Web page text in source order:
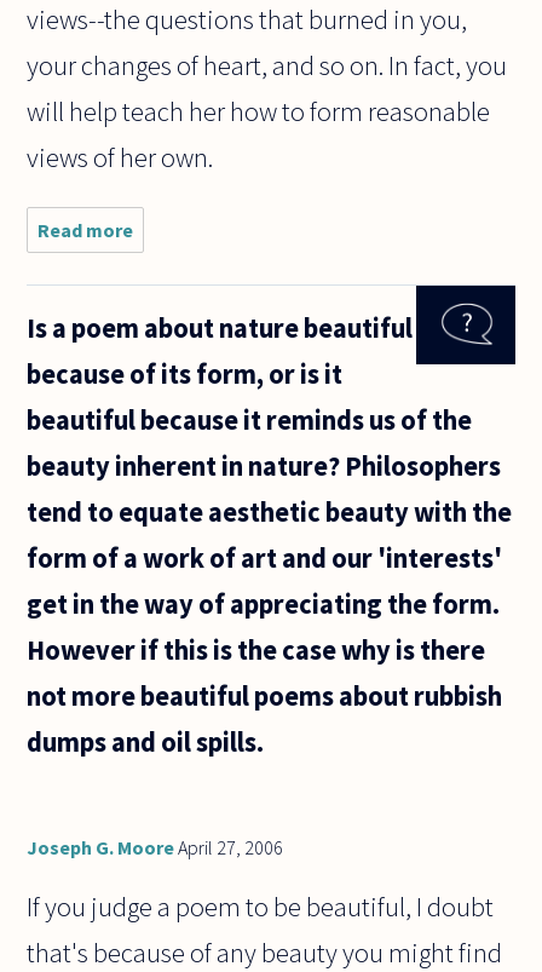
views--the questions that burned in you,
your changes of heart, and so on. In fact, you
will help teach her how to form reasonable
views of her own.
Read more
philosophers,
from a fresh
has a
Is a poem about nature beautiful
because of its form, or is it
beautiful because it reminds us of the
beauty inherent in nature? Philosophers
tend to equate aesthetic beauty with the
form of a work of art and our 'interests'
get in the way of appreciating the form.
However if this is the case why is there
not more beautiful poems about rubbish
dumps and oil spills.
Joseph G. MooreApril 27, 2006
If you judge a poem to be beautiful, I doubt
that's because of any beauty you might find